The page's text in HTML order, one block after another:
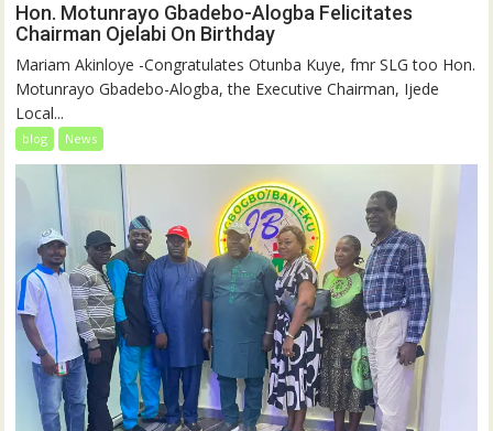
Hon. Motunrayo Gbadebo-Alogba Felicitates
Chairman Ojelabi On Birthday
‎‎Mariam Akinloye ‎-Congratulates Otunba Kuye, fmr SLG too Hon.
Motunrayo Gbadebo-Alogba, the Executive Chairman, Ijede
Local...
blog News